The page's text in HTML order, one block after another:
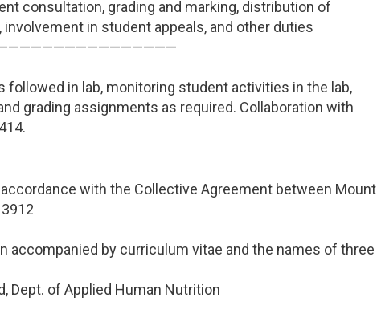
consultation, grading and marking, distribution of
in student appeals, and other duties
—————————————————
followed in lab, monitoring student activities in the lab,
grading assignments as required. Collaboration with
with the Collective Agreement between Mount
accompanied by curriculum vitae and the names of three
Dept. of Applied Human Nutrition